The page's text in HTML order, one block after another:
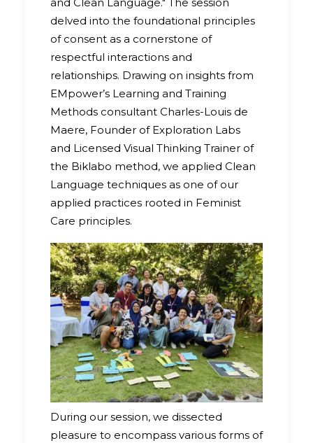
and Clean Language." The session
delved into the foundational principles
of consent as a cornerstone of
respectful interactions and
relationships. Drawing on insights from
EMpower’s Learning and Training
Methods consultant Charles-Louis de
Maere, Founder of Exploration Labs
and Licensed Visual Thinking Trainer of
the Biklabo method, we applied Clean
Language techniques as one of our
applied practices rooted in Feminist
Care principles.
During our session, we dissected
pleasure to encompass various forms of